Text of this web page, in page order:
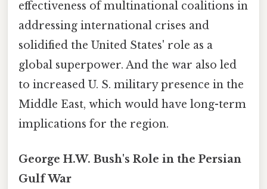
effectiveness of multinational coalitions in
addressing international crises and
solidified the United States' role as a
global superpower. And the war also led
to increased U. S. military presence in the
Middle East, which would have long-term
implications for the region.
George H.W. Bush's Role in the Persian
Gulf War